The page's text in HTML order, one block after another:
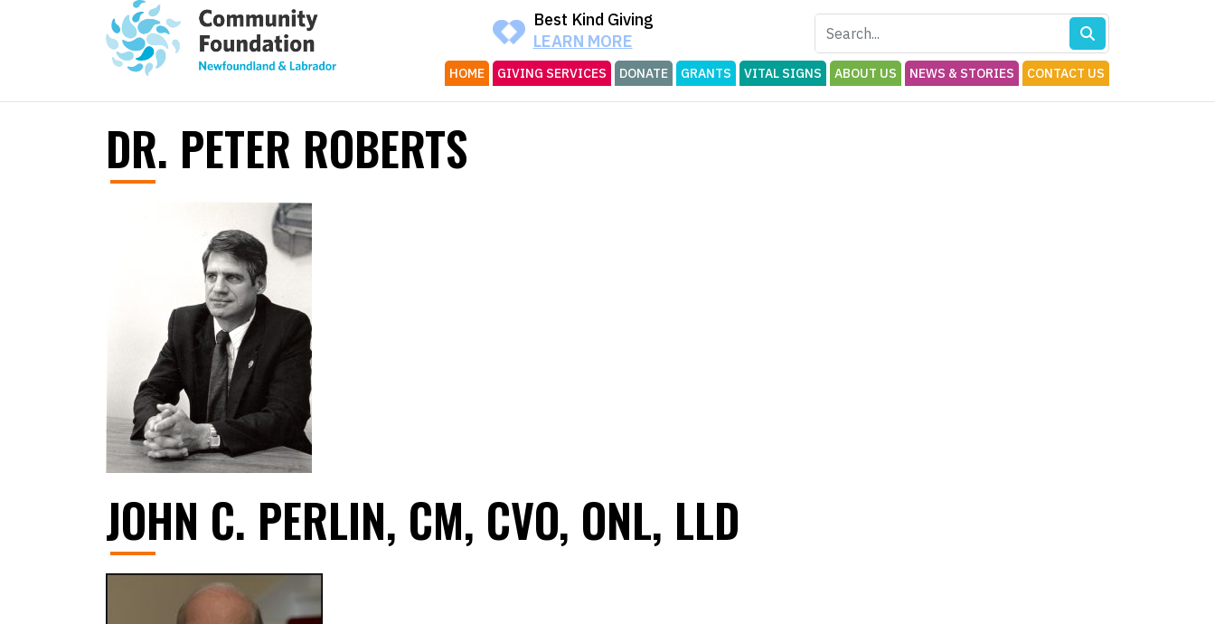
Best Kind Giving
LEARN MORE
HOME GIVING SERVICES DONATE GRANTS VITAL SIGNS ABOUT US NEWS & STORIES CONTACT US
DR. PETER ROBERTS
JOHN C. PERLIN, CM, CVO, ONL, LLD